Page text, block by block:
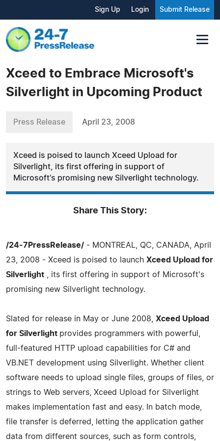
Sign Up Login Submit Release
Xceed to Embrace Microsoft's
Silverlight in Upcoming Product
Press Release April 23, 2008
Xceed is poised to launch Xceed Upload for
Silverlight, its first offering in support of
Microsoft's promising new Silverlight technology.
Share This Story:
/24-7PressRelease/ - MONTREAL, QC, CANADA, April
23, 2008 - Xceed is poised to launch Xceed Upload for
Silverlight , its first offering in support of Microsoft's
promising new Silverlight technology.
Slated for release in May or June 2008, Xceed Upload
for Silverlight provides programmers with powerful,
full-featured HTTP upload capabilities for C# and
VB.NET development using Silverlight. Whether client
software needs to upload single files, groups of files, or
strings to Web servers, Xceed Upload for Silverlight
makes implementation fast and easy. In batch mode,
file transfer is deferred, letting the application gather
data from different sources, such as form controls,